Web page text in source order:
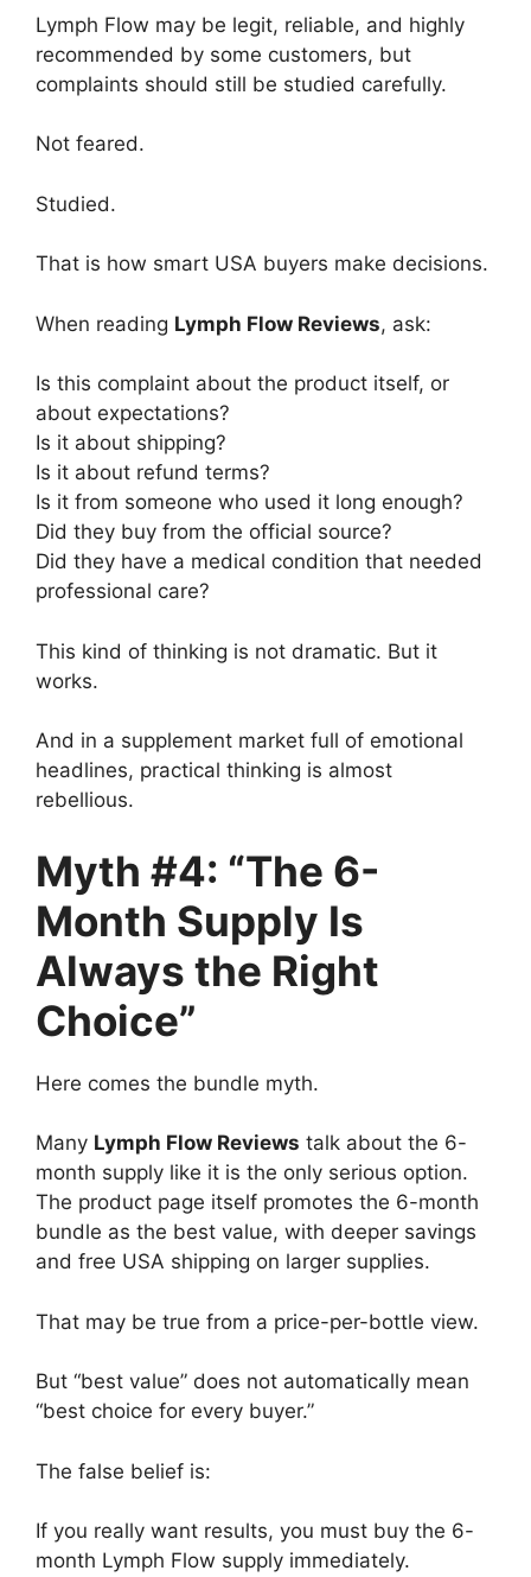
Lymph Flow may be legit, reliable, and highly
recommended by some customers, but
complaints should still be studied carefully.
Not feared.
Studied.
That is how smart USA buyers make decisions.
When reading Lymph Flow Reviews, ask:
Is this complaint about the product itself, or
about expectations?
Is it about shipping?
Is it about refund terms?
Is it from someone who used it long enough?
Did they buy from the official source?
Did they have a medical condition that needed
professional care?
This kind of thinking is not dramatic. But it
works.
And in a supplement market full of emotional
headlines, practical thinking is almost
rebellious.
Myth #4: “The 6-
Month Supply Is
Always the Right
Choice”
Here comes the bundle myth.
Many Lymph Flow Reviews talk about the 6-
month supply like it is the only serious option.
The product page itself promotes the 6-month
bundle as the best value, with deeper savings
and free USA shipping on larger supplies.
That may be true from a price-per-bottle view.
But “best value” does not automatically mean
“best choice for every buyer.”
The false belief is:
If you really want results, you must buy the 6-
month Lymph Flow supply immediately.